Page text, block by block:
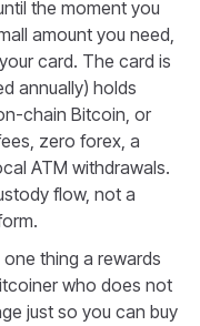
the moment you
amount you need,
card. The card is
annually) holds
chain Bitcoin, or
zero forex, a
ATM withdrawals.
flow, not a
thing a rewards
who does not
just so you can buy